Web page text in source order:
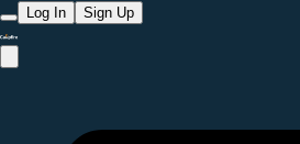
Log In Sign Up